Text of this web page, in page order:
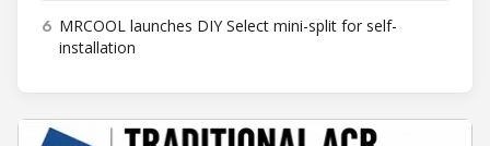
6 MRCOOL launches DIY Select mini-split for self-
installation